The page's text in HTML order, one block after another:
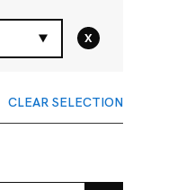
x
CLEAR SELECTION